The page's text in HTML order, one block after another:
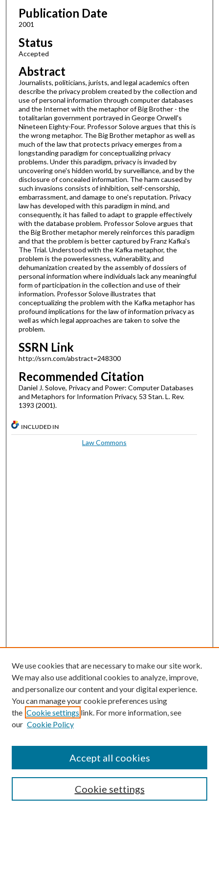
Publication Date
2001
Status
Accepted
Abstract
Journalists, politicians, jurists, and legal academics often
describe the privacy problem created by the collection and
use of personal information through computer databases
and the Internet with the metaphor of Big Brother - the
totalitarian government portrayed in George Orwell's
Nineteen Eighty-Four. Professor Solove argues that this is
the wrong metaphor. The Big Brother metaphor as well as
much of the law that protects privacy emerges from a
longstanding paradigm for conceptualizing privacy
problems. Under this paradigm, privacy is invaded by
uncovering one's hidden world, by surveillance, and by the
disclosure of concealed information. The harm caused by
such invasions consists of inhibition, self-censorship,
embarrassment, and damage to one's reputation. Privacy
law has developed with this paradigm in mind, and
consequently, it has failed to adapt to grapple effectively
with the database problem. Professor Solove argues that
the Big Brother metaphor merely reinforces this paradigm
and that the problem is better captured by Franz Kafka's
The Trial. Understood with the Kafka metaphor, the
problem is the powerlessness, vulnerability, and
dehumanization created by the assembly of dossiers of
personal information where individuals lack any meaningful
form of participation in the collection and use of their
information. Professor Solove illustrates that
conceptualizing the problem with the Kafka metaphor has
profound implications for the law of information privacy as
well as which legal approaches are taken to solve the
problem.
SSRN Link
http://ssrn.com/abstract=248300
Recommended Citation
Daniel J. Solove, Privacy and Power: Computer Databases
and Metaphors for Information Privacy, 53 Stan. L. Rev.
1393 (2001).
INCLUDED IN
Law Commons
Enter search terms:
We use cookies that are necessary to make our site work.
We may also use additional cookies to analyze, improve,
and personalize our content and your digital experience.
You can manage your cookie preferences using
the Cookie settings link. For more information, see
our Cookie Policy
Cookie settings
Accept all cookies